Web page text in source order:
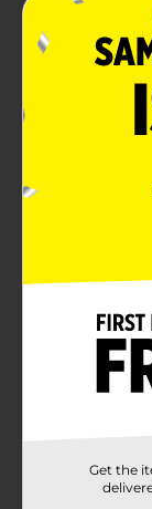
Get the